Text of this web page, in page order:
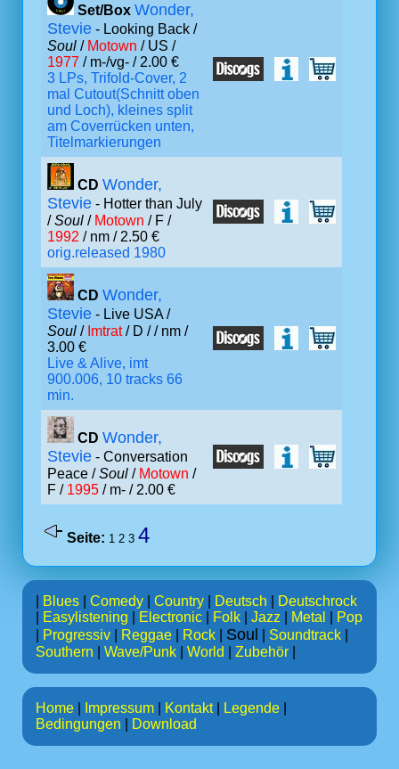
Set/Box Wonder,
Stevie - Looking Back /
Soul / Motown / US /
1977 / m-/vg- / 2.00 €
3 LPs, Trifold-Cover, 2
mal Cutout(Schnitt oben
und Loch), kleines split
am Coverrücken unten,
Titelmarkierungen
CD Wonder,
Stevie - Hotter than July
/Soul / Motown / F /
1992 / nm / 2.50 €
orig.released 1980
CD Wonder,
Stevie - Live USA /
Soul / Imtrat/ D // nm /
3.00 €
Live & Alive, imt
900.006, 10 tracks 66
min.
CD Wonder,
Stevie - Conversation
Peace /Soul / Motown /
F / 1995 / m- / 2.00 €
Seite: 1 2 3 4
Blues Comedy Country Deutsch
Deutschrock
Easylistening Electronic Folk Jazz Metal
Pop
Progressiv Reggae Rock Soul Soundtrack
Southern
Wave/Punk World Zubehör
Home Impressum Kontakt| Legende
Bedingungen
Download